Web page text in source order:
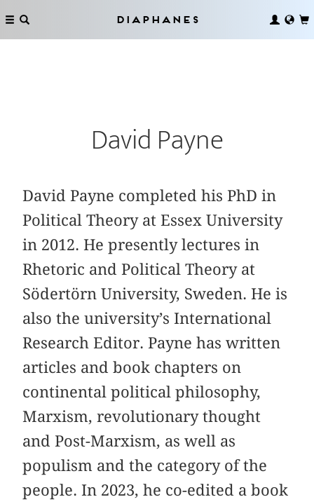
Diaphanes
David Payne
David Payne completed his PhD in
Political Theory at Essex University
in 2012. He presently lectures in
Rhetoric and Political Theory at
Södertörn University, Sweden. He is
also the university’s International
Research Editor. Payne has written
articles and book chapters on
continental political philosophy,
Marxism, revolutionary thought
and Post-Marxism, as well as
populism and the category of the
people. In 2023, he co-edited a book